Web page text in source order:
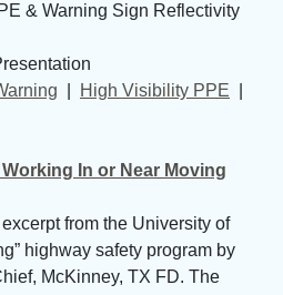
& Warning Sign Reflectivity
High Visibility PPE
In or Near Moving
from the University of
highway safety program by
McKinney, TX FD. The